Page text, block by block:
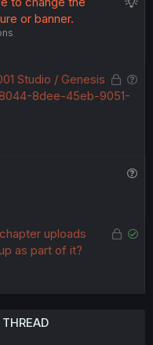
e
e
or banner.
L
o
Studio / Genesis
8dee-45eb-9051-
t
L
S
uploads
as part of it?